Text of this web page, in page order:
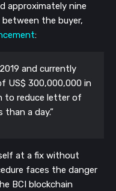
approximately nine
the buyer,
:
and currently
US$ 300,000,000 in
to reduce letter of
a day.”
at a fix without
faces the danger
BCI blockchain